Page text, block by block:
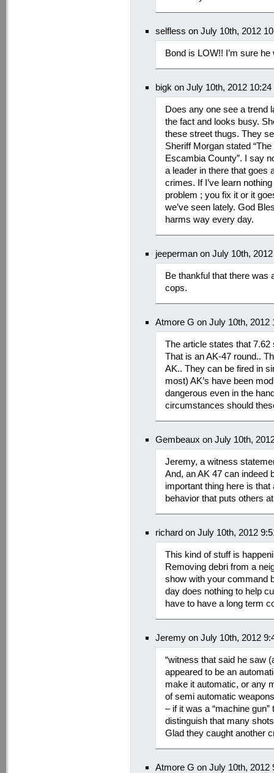
selfless on July 10th, 2012
Bond is LOW!! I’m sure
bigk on July 10th, 2012 10:24
Does any one see a trend
the fact and looks busy.
these street thugs. They
Sheriff Morgan stated
Escambia County”. I say
a leader in there that goes
crimes. If I’ve learn
problem ; you fix it or it
we’ve seen lately. God
harms way every day.
jeeperman on July 10th,
Be thankful that there was
cops.
Atmore G on July 10th, 2012
The article states that
That is an AK-47 round..
AK.. They can be fired in
most) AK’s have been
dangerous even in the
circumstances should
Gembeaux on July 10th,
Jeremy, a witness
And, an AK 47 can indeed
important thing here is
behavior that puts others
richard on July 10th, 2012
This kind of stuff is
Removing debri from a
show with your command
day does nothing to help
have to have a long term
Jeremy on July 10th, 2012
“witness that said he saw
appeared to be an
make it automatic, or any
of semi automatic weapons
– if it was a “machine
distinguish that many
Glad they caught another
Atmore G on July 10th, 2012